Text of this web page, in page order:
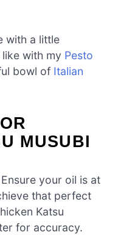
with a little
with my Pesto
bowl of Italian
MUSUBI
Ensure your oil is at
that perfect
Katsu
for accuracy.